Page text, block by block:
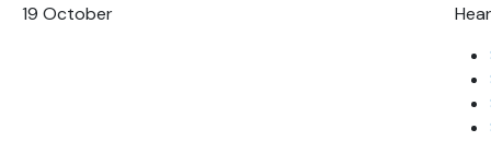
19 October